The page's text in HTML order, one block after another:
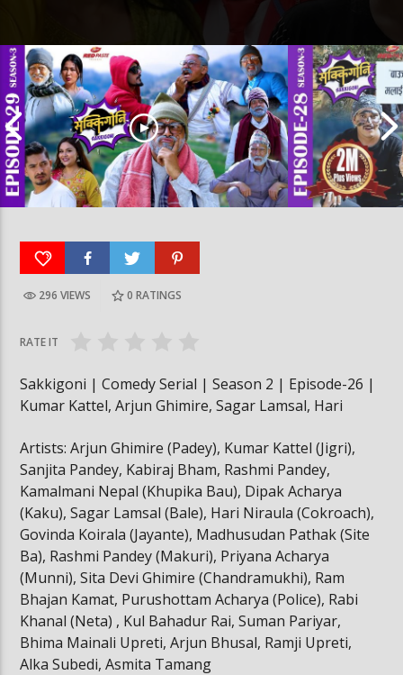
SAKKIGONI | S3 | EP 29 | Ft. Arjun, Kumar, Hari, Sagar, CP,
296 VIEWS 0 RATINGS
RATE IT
Sakkigoni | Comedy Serial | Season 2 | Episode-26 |
Kumar Kattel, Arjun Ghimire, Sagar Lamsal, Hari
Artists: Arjun Ghimire (Padey), Kumar Kattel (Jigri),
Sanjita Pandey, Kabiraj Bham, Rashmi Pandey,
Kamalmani Nepal (Khupika Bau), Dipak Acharya
(Kaku), Sagar Lamsal (Bale), Hari Niraula (Cokroach),
Govinda Koirala (Jayante), Madhusudan Pathak (Site
Ba), Rashmi Pandey (Makuri), Priyana Acharya
(Munni), Sita Devi Ghimire (Chandramukhi), Ram
Bhajan Kamat, Purushottam Acharya (Police), Rabi
Khanal (Neta) , Kul Bahadur Rai, Suman Pariyar,
Bhima Mainali Upreti, Arjun Bhusal, Ramji Upreti,
Alka Subedi, Asmita Tamang